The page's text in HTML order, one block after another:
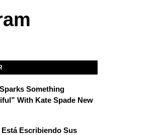
Something
With Kate Spade New
Está Escribiendo Sus